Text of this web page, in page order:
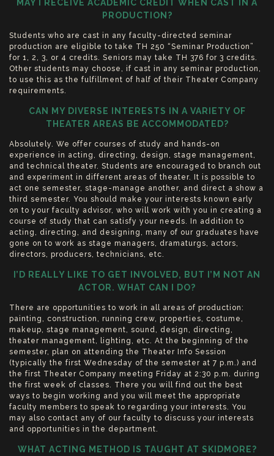
MAY I RECEIVE ACADEMIC CREDIT WHEN CAST IN A
PRODUCTION?
Students who are cast in any faculty-directed seminar
production are eligible to take TH 250 “Seminar Production”
for 1, 2, 3, or 4 credits. Seniors may take TH 376 for 3 credits.
Other students may choose, if cast in any seminar production,
to use this as the fulfillment of half of their Theater Company
requirements.
CAN MY DIVERSE INTERESTS IN A VARIETY OF
THEATER AREAS BE ACCOMMODATED?
Absolutely. We offer courses of study and hands-on
experience in acting, directing, design, stage management,
and technical theater. Students are encouraged to branch out
and experiment in different areas of theater. It is possible to
act one semester, stage-manage another, and direct a show a
third semester. You should make your interests known early
on to your faculty advisor, who will work with you in creating a
course of study that can satisfy your needs. In addition to
acting, directing, and designing, many of our graduates have
gone on to work as stage managers, dramaturgs, actors,
directors, producers, technicians, etc.
I’D REALLY LIKE TO GET INVOLVED, BUT I’M NOT AN
ACTOR. WHAT CAN I DO?
There are opportunities to work in all areas of production:
painting, construction, running crew, properties, costume,
makeup, stage management, sound, design, directing,
theater management, lighting, etc. At the beginning of the
semester, plan on attending the Theater Info Session
(typically the first Wednesday of the semester at 7 p.m.) and
the first Theater Company meeting Friday at 2:30 p.m. during
the first week of classes. There you will find out the best
ways to begin working and you will meet the appropriate
faculty members to speak to regarding your interests. You
may also contact any of our faculty to discuss your interests
and opportunities in the department.
WHAT ACTING METHOD IS TAUGHT AT SKIDMORE?